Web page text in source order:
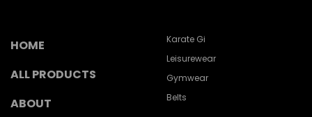
HOME
ALL PRODUCTS
ABOUT
Karate Gi
Leisurewear
Gymwear
Belts